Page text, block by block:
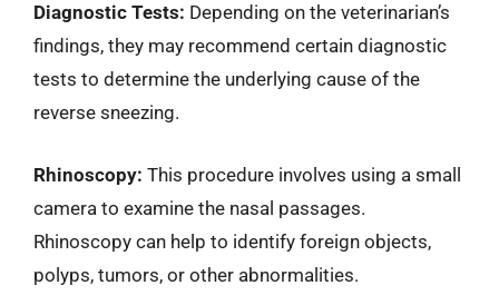
Diagnostic Tests: Depending on the veterinarian’s
findings, they may recommend certain diagnostic
tests to determine the underlying cause of the
reverse sneezing.
Rhinoscopy: This procedure involves using a small
camera to examine the nasal passages.
Rhinoscopy can help to identify foreign objects,
polyps, tumors, or other abnormalities.